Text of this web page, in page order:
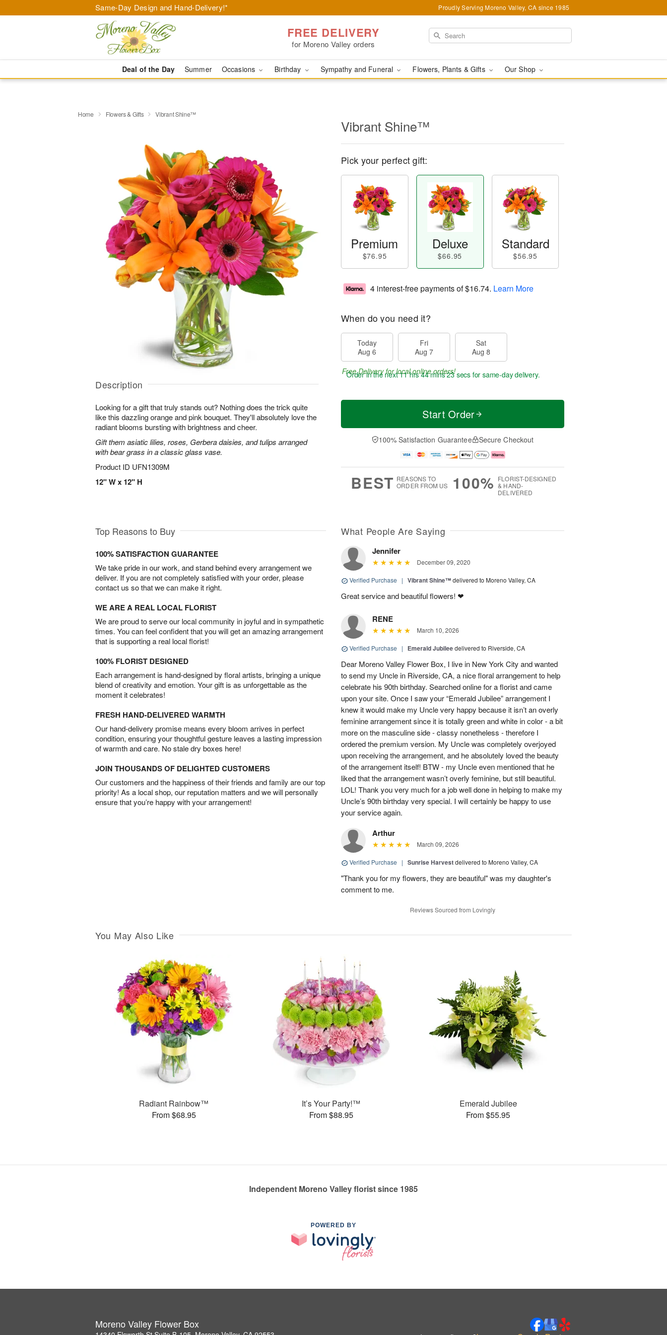
Same-Day Design and Hand-Delivery!* Proudly Serving Moreno Valley, CA since 1985
FREE DELIVERY
for Moreno Valley orders
Deal of the Day Summer Occasions Birthday Sympathy and Funeral Flowers, Plants & Gifts Our Shop
Home Flowers & Gifts Vibrant Shine™
Description
Looking for a gift that truly stands out? Nothing does the trick quite
like this dazzling orange and pink bouquet. They'll absolutely love the
radiant blooms bursting with brightness and cheer.
Gift them asiatic lilies, roses, Gerbera daisies, and tulips arranged
with bear grass in a classic glass vase.
Product ID UFN1309M
12" W x 12" H
Vibrant Shine™
Pick your perfect gift:
Premium
$76.95
Deluxe
$66.95
Standard
$56.95
4 interest-free payments of$16.74. Learn More
When do you need it?
Today
Aug 6
Fri
Aug 7
Sat
Aug 8
Free Delivery for local online orders!
Order in the next11 hrs 44 mins 22 secs for same-day delivery.
Start Order
100% Satisfaction Guarantee Secure Checkout
BEST REASONS TO
ORDER FROM US
100% FLORIST-DESIGNED
& HAND-
DELIVERED
Top Reasons to Buy
100% SATISFACTION GUARANTEE
We take pride in our work, and stand behind every arrangement we
deliver. If you are not completely satisfied with your order, please
contact us so that we can make it right.
WE ARE A REAL LOCAL FLORIST
We are proud to serve our local community in joyful and in sympathetic
times. You can feel confident that you will get an amazing arrangement
that is supporting a real local florist!
100% FLORIST DESIGNED
Each arrangement is hand-designed by floral artists, bringing a unique
blend of creativity and emotion. Your gift is as unforgettable as the
moment it celebrates!
FRESH HAND-DELIVERED WARMTH
Our hand-delivery promise means every bloom arrives in perfect
condition, ensuring your thoughtful gesture leaves a lasting impression
of warmth and care. No stale dry boxes here!
JOIN THOUSANDS OF DELIGHTED CUSTOMERS
Our customers and the happiness of their friends and family are our top
priority! As a local shop, our reputation matters and we will personally
ensure that you’re happy with your arrangement!
What People Are Saying
Jennifer
December 09, 2020
Verified Purchase | Vibrant Shine™delivered to Moreno Valley, CA
Great service and beautiful flowers! ❤
RENE
March 10, 2026
Verified Purchase | Emerald Jubileedelivered to Riverside, CA
Dear Moreno Valley Flower Box, I live in New York City and wanted
to send my Uncle in Riverside, CA, a nice floral arrangement to help
celebrate his 90th birthday. Searched online for a florist and came
upon your site. Once I saw your “Emerald Jubilee” arrangement I
knew it would make my Uncle very happy because it isn’t an overly
feminine arrangement since it is totally green and white in color - a bit
more on the masculine side - classy nonetheless - therefore I
ordered the premium version. My Uncle was completely overjoyed
upon receiving the arrangement, and he absolutely loved the beauty
of the arrangement itself! BTW - my Uncle even mentioned that he
liked that the arrangement wasn’t overly feminine, but still beautiful.
LOL! Thank you very much for a job well done in helping to make my
Uncle’s 90th birthday very special. I will certainly be happy to use
your service again.
Arthur
March 09, 2026
Verified Purchase | Sunrise Harvestdelivered to Moreno Valley, CA
"Thank you for my flowers, they are beautiful" was my daughter's
comment to me.
Reviews Sourced from Lovingly
You May Also Like
Radiant Rainbow™
From $68.95
It’s Your Party!™
From $88.95
Emerald Jubilee
From $55.95
Independent Moreno Valley florist since 1985
POWERED BY
Moreno Valley Flower Box